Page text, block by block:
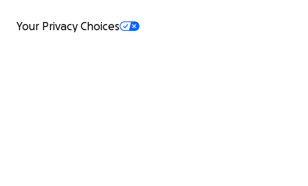
Your Privacy Choices